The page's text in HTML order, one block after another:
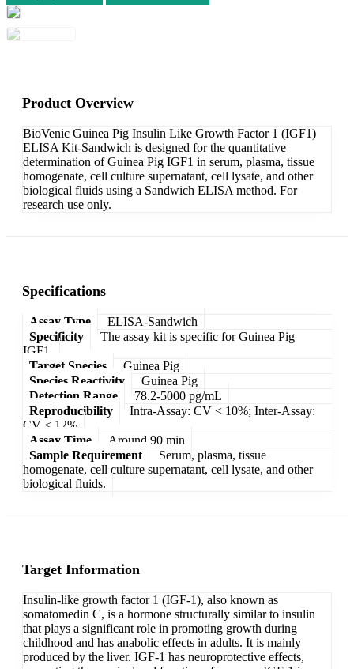
Product Overview
BioVenic Guinea Pig Insulin Like Growth Factor 1 (IGF1)
ELISA Kit-Sandwich is designed for the quantitative
determination of Guinea Pig IGF1 in serum, plasma, tissue
homogenate, cell culture supernatant, cell lysate, and other
biological fluids using a Sandwich ELISA method. For
research use only.
Specifications
Assay Type
ELISA-Sandwich
Specificity
The assay kit is specific for Guinea Pig
IGF1.
Target Species
Guinea Pig
Species Reactivity
Guinea Pig
Detection Range
78.2-5000 pg/mL
Reproducibility
Intra-Assay: CV < 10%; Inter-Assay:
CV < 12%
Assay Time
Around 90 min
Sample Requirement
Serum, plasma, tissue
homogenate, cell culture supernatant, cell lysate, and other
biological fluids.
Target Information
Insulin-like growth factor 1 (IGF-1), also known as
somatomedin C, is a hormone structurally similar to insulin
that plays a significant role in promoting growth during
childhood and has anabolic effects in adults. It is mainly
produced by the liver. IGF-1 has neuroprotective effects,